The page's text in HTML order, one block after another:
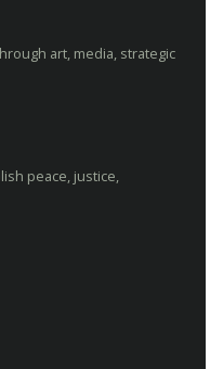
art, media, strategic
peace, justice,